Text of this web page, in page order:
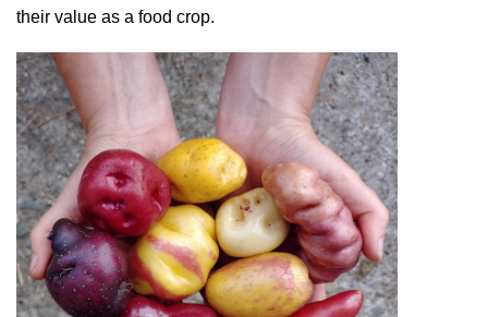
their value as a food crop.